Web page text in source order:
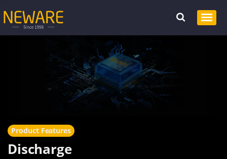
Product Features
Discharge